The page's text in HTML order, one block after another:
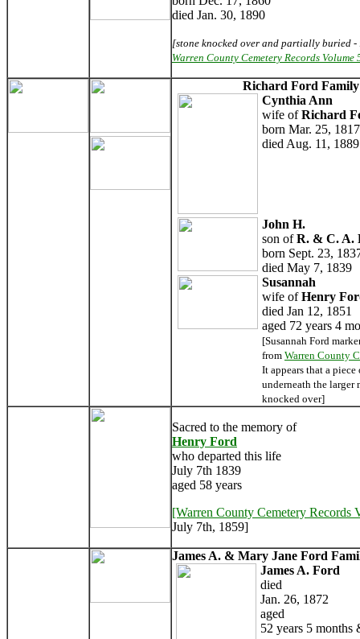
died Jan. 30, 1890
[stone knocked over and partially buried
Warren County Cemetery Records Volume
Richard Ford
Cynthia Ann
wife ofRichard
born Mar. 25, 1817
died Aug. 11, 1889
John H.
son ofR. & C. A.
born Sept. 23,
died May 7, 1839
Susannah
wife ofHenry
died Jan 12, 1851
aged 72 years 4
[Susannah Ford
from Warren County
It appears that a
underneath the larger
knocked over]
Sacred to the memory of
Henry Ford
who departed this life
July 7th 1839
aged 58 years
[Warren County Cemetery Records
July 7th, 1859]
James A. & Mary Jane Ford
James A. Ford
died
Jan. 26, 1872
aged
52 years 5 months